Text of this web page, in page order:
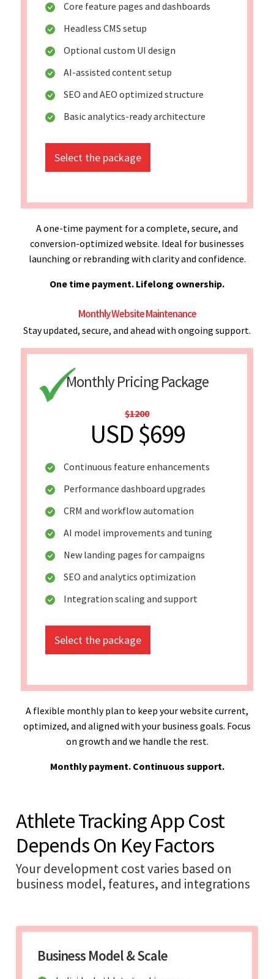
Core feature pages and dashboards
Headless CMS setup
Optional custom UI design
AI-assisted content setup
SEO and AEO optimized structure
Basic analytics-ready architecture
Select the package
A one-time payment for a complete, secure, and
conversion-optimized website. Ideal for businesses
launching or rebranding with clarity and confidence.
One time payment. Lifelong ownership.
Monthly Website Maintenance
Stay updated, secure, and ahead with ongoing support.
Monthly Pricing Package
$1200
USD $699
Continuous feature enhancements
Performance dashboard upgrades
CRM and workflow automation
AI model improvements and tuning
New landing pages for campaigns
SEO and analytics optimization
Integration scaling and support
Select the package
A flexible monthly plan to keep your website current,
optimized, and aligned with your business goals. Focus
on growth and we handle the rest.
Monthly payment. Continuous support.
Athlete Tracking App Cost
Depends On Key Factors
Your development cost varies based on
business model, features, and integrations
Business Model & Scale